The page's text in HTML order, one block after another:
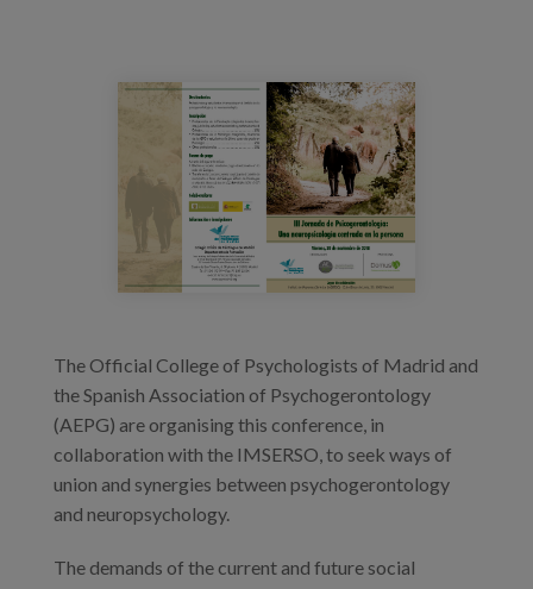
The Official College of Psychologists of Madrid and
the Spanish Association of Psychogerontology
(AEPG) are organising this conference, in
collaboration with the IMSERSO, to seek ways of
union and synergies between psychogerontology
and neuropsychology.
The demands of the current and future social